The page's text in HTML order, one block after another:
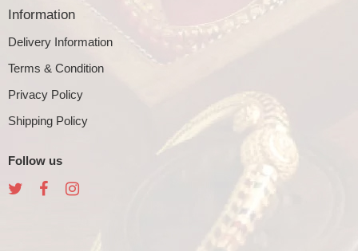
Information
Delivery Information
Terms & Condition
Privacy Policy
Shipping Policy
Follow us